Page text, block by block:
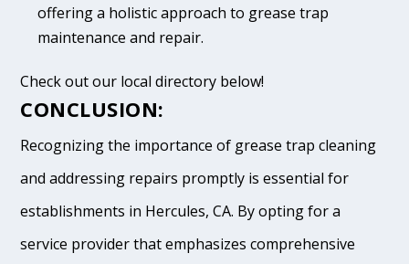
offering a holistic approach to grease trap
maintenance and repair.
Check out our local directory below!
CONCLUSION:
Recognizing the importance of grease trap cleaning
and addressing repairs promptly is essential for
establishments in Hercules, CA. By opting for a
service provider that emphasizes comprehensive